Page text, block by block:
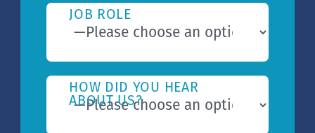
JOB ROLE
HOW DID YOU HEAR
ABOUT US?